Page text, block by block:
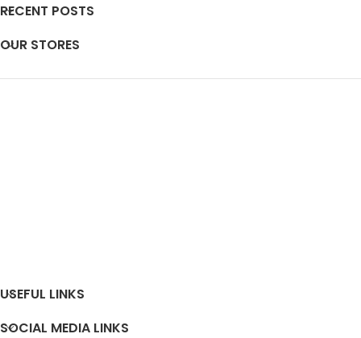
RECENT POSTS
OUR STORES
USEFUL LINKS
SOCIAL MEDIA LINKS